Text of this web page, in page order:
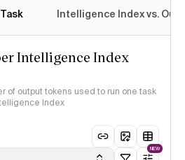
Intelligence Index vs.
Intelligence Index
of output tokens used to run one task
Index
NEW